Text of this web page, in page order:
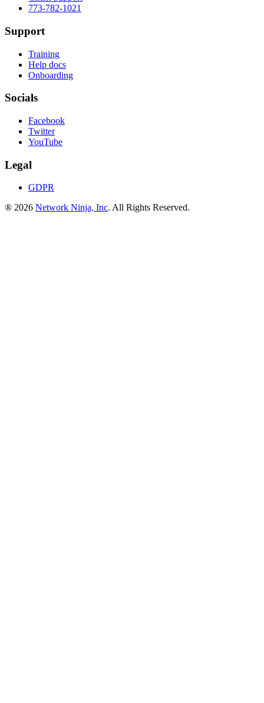
773-782-1021
Support
Training
Help docs
Onboarding
Socials
Facebook
Twitter
YouTube
Legal
GDPR
® 2026 Network Ninja, Inc. All Rights Reserved.